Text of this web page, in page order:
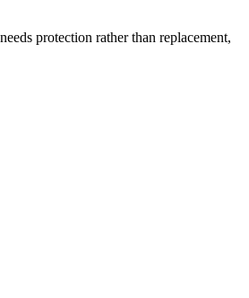
protection rather than replacement,